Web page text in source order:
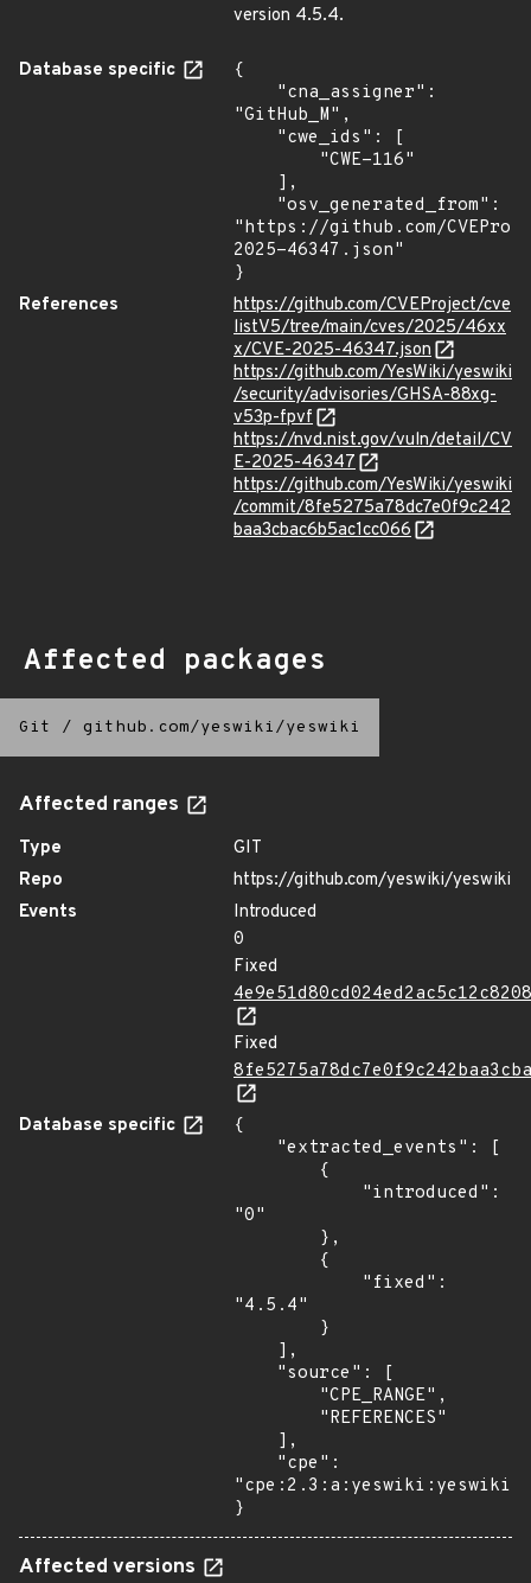
version 4.5.4.
Database specific
{
"GitHub_M",
"https://github.com/
2025-46347.json"
}
References
https://github.com/CVEProject/cve
listV5/tree/main/cves/2025/46xx
x/CVE-2025-46347.json
https://github.com/YesWiki/yeswiki
/security/advisories/GHSA-88xg-
v53p-fpvf
https://nvd.nist.gov/vuln/detail/CV
E-2025-46347
https://github.com/YesWiki/yeswiki
/commit/8fe5275a78dc7e0f9c242
baa3cbac6b5ac1cc066
Affected packages
Git / github.com/yeswiki/yeswiki
Affected ranges
Type
GIT
Repo
https://github.com/yeswiki/yeswiki
Events
Introduced
0
Fixed
Fixed
Database specific
{
"0"
"4.5.4"
}
Affected versions